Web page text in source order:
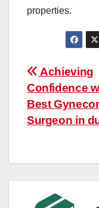
properties.
Post
Achieving
Confidence
Best
Surgeon in